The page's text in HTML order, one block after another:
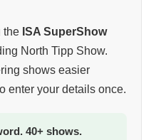
the ISA SuperShow
North Tipp Show.
shows easier
enter your details once.
40+ shows.